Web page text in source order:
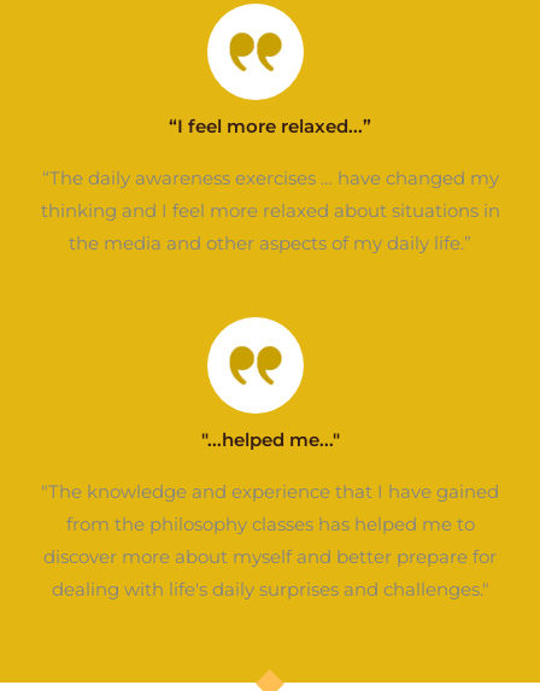
“I feel more relaxed...”
“The daily awareness exercises … have changed my
thinking and I feel more relaxed about situations in
the media and other aspects of my daily life.”
"...helped me..."
"The knowledge and experience that I have gained
from the philosophy classes has helped me to
discover more about myself and better prepare for
dealing with life's daily surprises and challenges."